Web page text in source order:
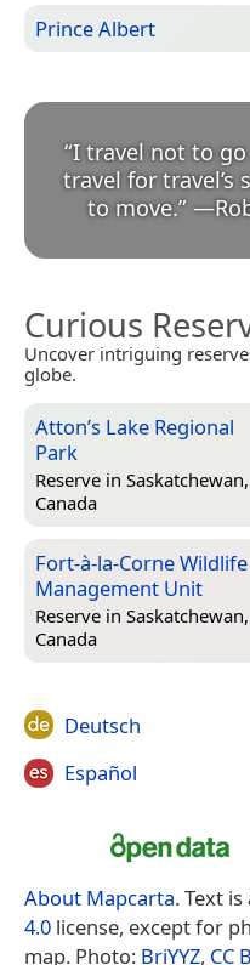
Prince Albert
“I travel not to
travel for travel’s
to move.” —
Curious
Uncover intriguing
globe.
Atton’s Lake Regional
Park
Reserve in Saskatchewan,
Canada
Fort-à-la-Corne Wildlife
Management Unit
Reserve in Saskatchewan,
Canada
Deutsch
Español
About Mapcarta. Text
4.0 license, except for
map. Photo: BriYYZ, CC